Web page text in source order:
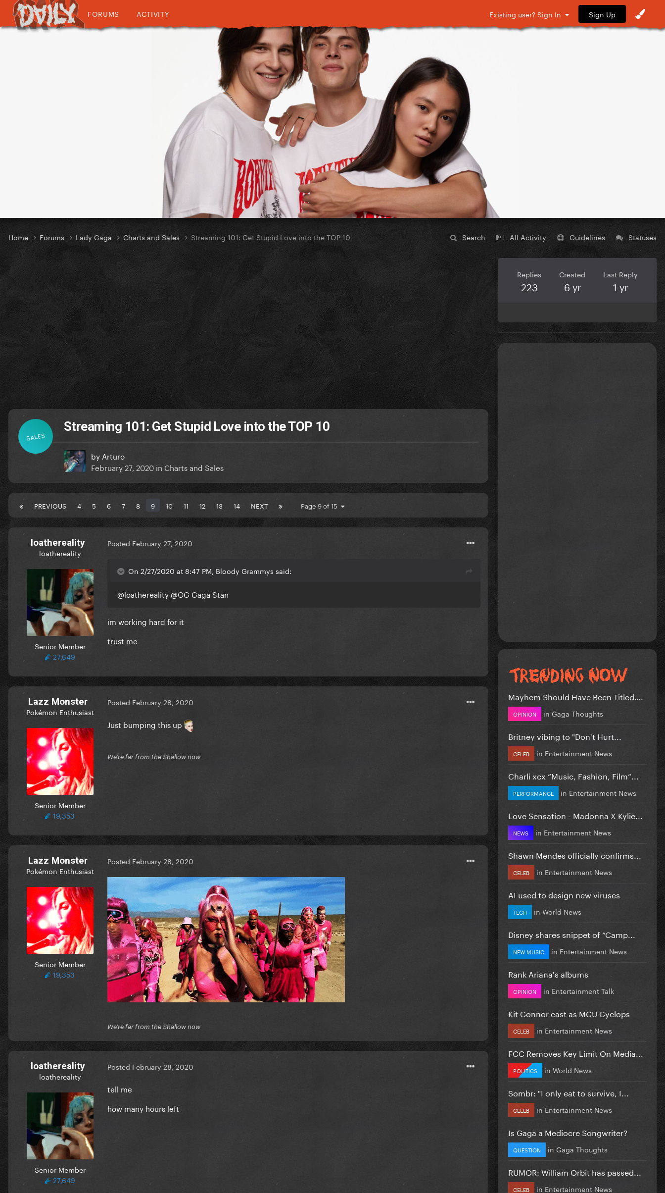
FORUMS ACTIVITY Existing user? Sign In Sign Up
Search All Activity Guidelines Statuses
Home Forums Lady Gaga Charts and Sales Streaming 101: Get Stupid Love into the TOP 10
SALES
Streaming 101: Get Stupid Love into the TOP 10
by Arturo
February 27, 2020 in Charts and Sales
PREVIOUS 4 5 6 7 8 9 10 11 12 13 14 NEXT Page 9 of 15
loathereality
loathereality
Senior Member
27,649
Posted February 27, 2020
On 2/27/2020 at 8:47 PM, Bloody Grammys said:
@loathereality@OG Gaga Stan
im working hard for it
trust me
Lazz Monster
Pokémon Enthusiast
Senior Member
19,353
Posted February 28, 2020
Just bumping this up
We're far from the Shallow now
Lazz Monster
Pokémon Enthusiast
Senior Member
19,353
Posted February 28, 2020
We're far from the Shallow now
loathereality
loathereality
Senior Member
27,649
Posted February 28, 2020
tell me
how many hours left
Replies
223
Created
6 yr
Last Reply
1 yr
Mayhem Should Have Been Titled….
OPINION in Gaga Thoughts
Britney vibing to "Don't Hurt...
CELEB in Entertainment News
Charli xcx “Music, Fashion, Film”...
PERFORMANCE in Entertainment News
Love Sensation - Madonna X Kylie...
NEWS in Entertainment News
Shawn Mendes officially confirms...
CELEB in Entertainment News
AI used to design new viruses
TECH in World News
Disney shares snippet of “Camp...
NEW MUSIC in Entertainment News
Rank Ariana's albums
OPINION in Entertainment Talk
Kit Connor cast as MCU Cyclops
CELEB in Entertainment News
FCC Removes Key Limit On Media...
POLITICS in World News
Sombr: "I only eat to survive, I...
CELEB in Entertainment News
Is Gaga a Mediocre Songwriter?
QUESTION in Gaga Thoughts
RUMOR: William Orbit has passed...
CELEB in Entertainment News